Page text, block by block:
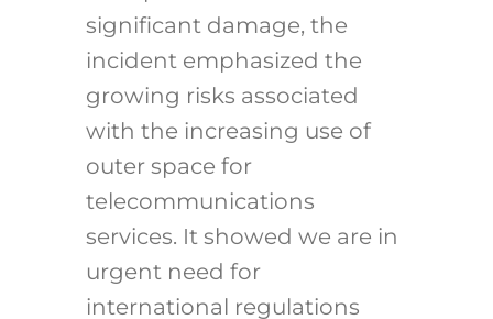
significant damage, the
incident emphasized the
growing risks associated
with the increasing use of
outer space for
telecommunications
services. It showed we are in
urgent need for
international regulations